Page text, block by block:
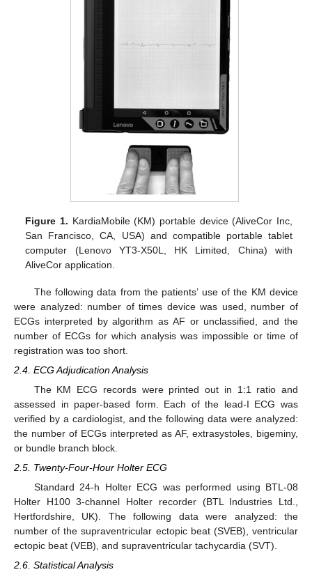
Figure 1. KardiaMobile (KM) portable device (AliveCor Inc,
San Francisco, CA, USA) and compatible portable tablet
computer (Lenovo YT3-X50L, HK Limited, China) with
AliveCor application.
The following data from the patients’ use of the KM device
were analyzed: number of times device was used, number of
ECGs interpreted by algorithm as AF or unclassified, and the
number of ECGs for which analysis was impossible or time of
registration was too short.
2.4. ECG Adjudication Analysis
The KM ECG records were printed out in 1:1 ratio and
assessed in paper-based form. Each of the lead-I ECG was
verified by a cardiologist, and the following data were analyzed:
the number of ECGs interpreted as AF, extrasystoles, bigeminy,
or bundle branch block.
2.5. Twenty-Four-Hour Holter ECG
Standard 24-h Holter ECG was performed using BTL-08
Holter H100 3-channel Holter recorder (BTL Industries Ltd.,
Hertfordshire, UK). The following data were analyzed: the
number of the supraventricular ectopic beat (SVEB), ventricular
ectopic beat (VEB), and supraventricular tachycardia (SVT).
2.6. Statistical Analysis